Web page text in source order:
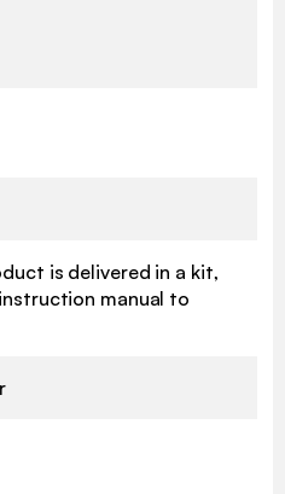
is delivered in a kit,
manual to